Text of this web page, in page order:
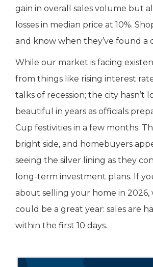
gain in overall sales volume but
losses in median price at 10%.
and know when they’ve found a
While our market is facing
from things like rising interest
talks of recession; the city hasn’t
beautiful in years as officials
Cup festivities in a few months.
bright side, and homebuyers
seeing the silver lining as they
long-term investment plans. If
about selling your home in 2026,
could be a great year: sales are
within the first 10 days.